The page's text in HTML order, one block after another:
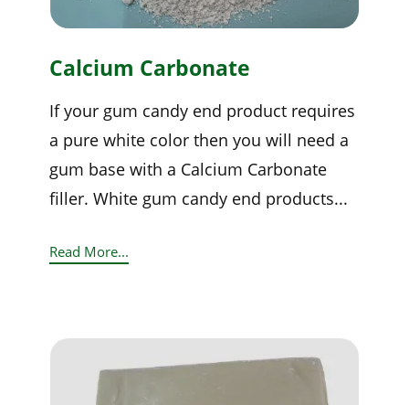
Calcium Carbonate
If your gum candy end product requires
a pure white color then you will need a
gum base with a Calcium Carbonate
filler. White gum candy end products...
Read More...